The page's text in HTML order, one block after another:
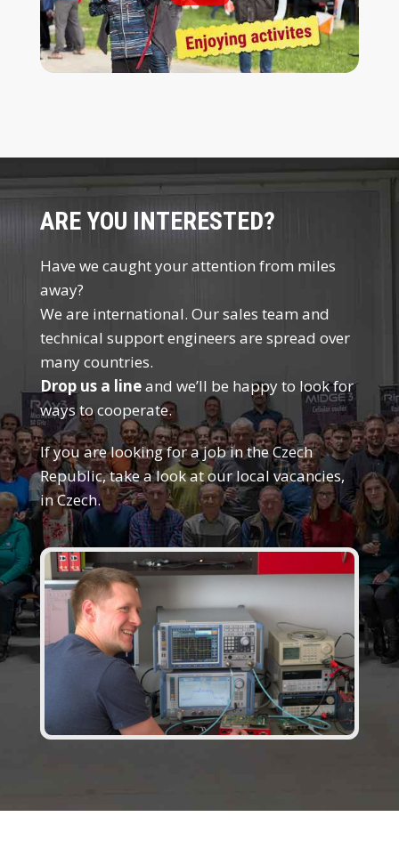
ARE YOU INTERESTED?
Have we caught your attention from miles
away?
We are international. Our sales team and
technical support engineers are spread over
many countries.
Drop us a lineand we’ll be happy to look for
ways to cooperate.
If you are looking for a job in the Czech
Republic, take a look at our local vacancies,
in Czech.